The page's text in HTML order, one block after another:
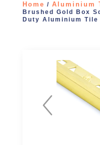
Home / Aluminium
Brushed Gold Box
Duty Aluminium Tile